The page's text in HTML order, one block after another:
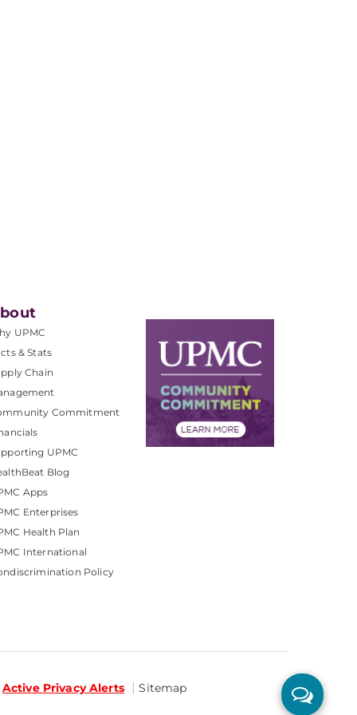
UPMC
& Stats
Chain
Commitment
UPMC
Blog
Apps
Enterprises
Health Plan
International
Policy
Active Privacy Alerts Sitemap